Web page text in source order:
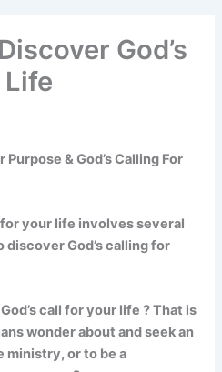
God’s
Life
& God’s Calling For
your life involves several
discover God’s calling for
call for your life ? That is
wonder about and seek an
ministry, or to be a